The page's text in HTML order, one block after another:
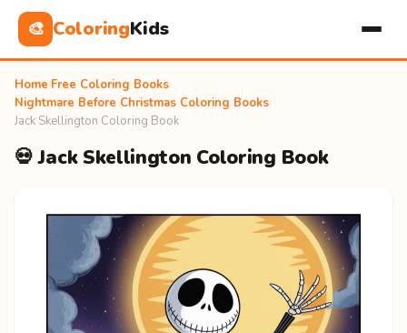
🎨 ColoringKids
Home Free Coloring Books
Nightmare Before Christmas Coloring Books
Jack Skellington Coloring Book
💀 Jack Skellington Coloring Book